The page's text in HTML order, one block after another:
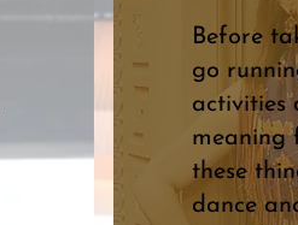
Before
go
activities
meaning
these
dance